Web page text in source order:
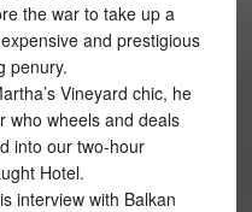
the war to take up a
and prestigious
penury.
Vineyard chic, he
who wheels and deals
into our two-hour
Hotel.
interview with Balkan